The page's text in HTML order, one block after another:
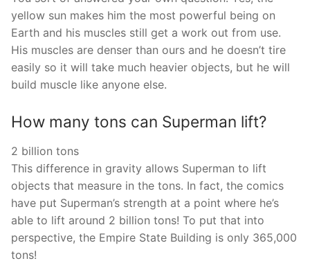
yellow sun makes him the most powerful being on
Earth and his muscles still get a work out from use.
His muscles are denser than ours and he doesn’t tire
easily so it will take much heavier objects, but he will
build muscle like anyone else.
How many tons can Superman lift?
2 billion tons
This difference in gravity allows Superman to lift
objects that measure in the tons. In fact, the comics
have put Superman’s strength at a point where he’s
able to lift around 2 billion tons! To put that into
perspective, the Empire State Building is only 365,000
tons!